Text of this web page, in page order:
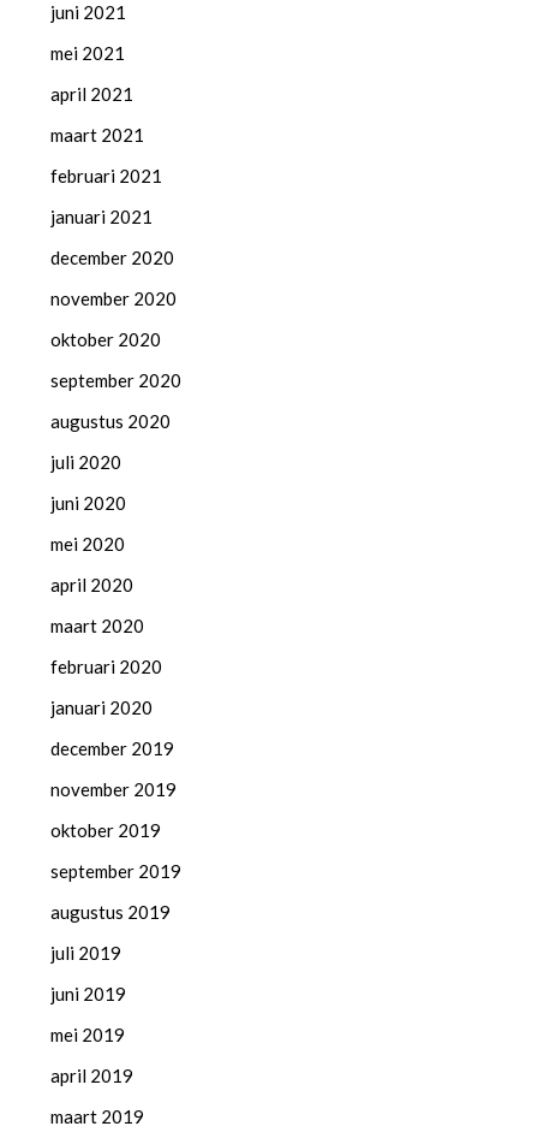
juni 2021
mei 2021
april 2021
maart 2021
februari 2021
januari 2021
december 2020
november 2020
oktober 2020
september 2020
augustus 2020
juli 2020
juni 2020
mei 2020
april 2020
maart 2020
februari 2020
januari 2020
december 2019
november 2019
oktober 2019
september 2019
augustus 2019
juli 2019
juni 2019
mei 2019
april 2019
maart 2019